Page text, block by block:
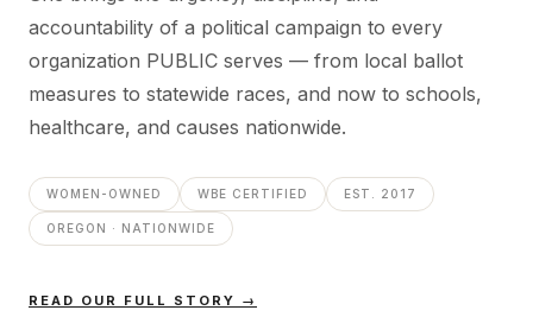
accountability of a political campaign to every
organization PUBLIC serves — from local ballot
measures to statewide races, and now to schools,
healthcare, and causes nationwide.
WOMEN-OWNED WBE CERTIFIED EST. 2017
OREGON · NATIONWIDE
READ OUR FULL STORY →